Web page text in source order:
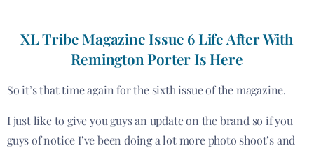
XL Tribe Magazine Issue 6 Life After With
Remington Porter Is Here
So it’s that time again for the sixth issue of the magazine.
I just like to give you guys an update on the brand so if you
guys of notice I’ve been doing a lot more photo shoot’s and